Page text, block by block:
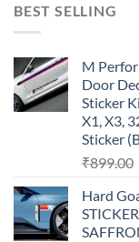
BEST SELLING
M
Door
Sticker
X1, X3,
Sticker
₹899.00
Hard